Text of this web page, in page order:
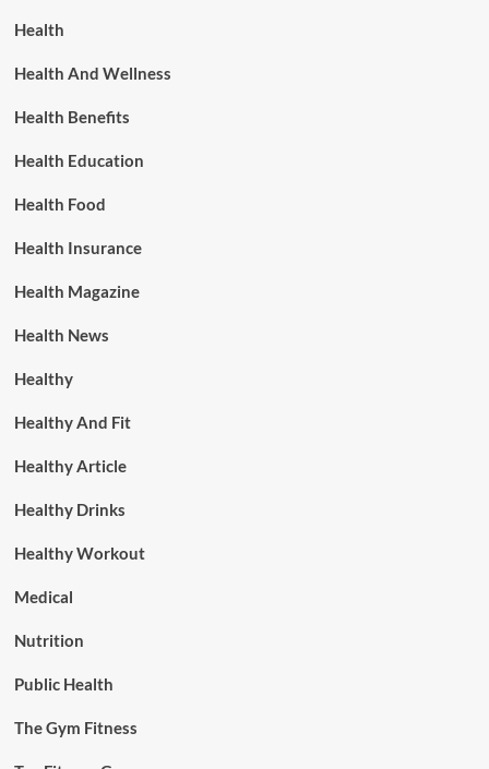
Health
Health And Wellness
Health Benefits
Health Education
Health Food
Health Insurance
Health Magazine
Health News
Healthy
Healthy And Fit
Healthy Article
Healthy Drinks
Healthy Workout
Medical
Nutrition
Public Health
The Gym Fitness